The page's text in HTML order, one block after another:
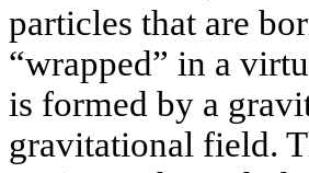
particles that are
“wrapped” in a
is formed by a
gravitational field.